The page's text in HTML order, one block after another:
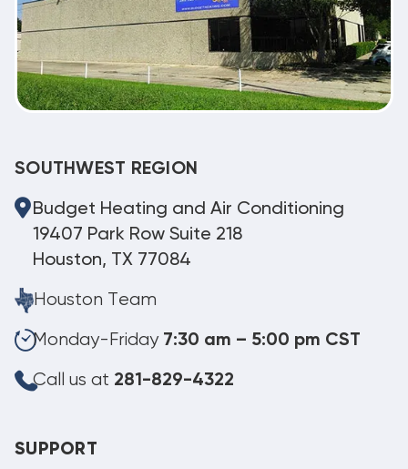
SOUTHWEST REGION
Budget Heating and Air Conditioning
19407 Park Row Suite 218
Houston, TX 77084
Houston Team
Monday-Friday 7:30 am – 5:00 pm CST
Call us at 281-829-4322
SUPPORT